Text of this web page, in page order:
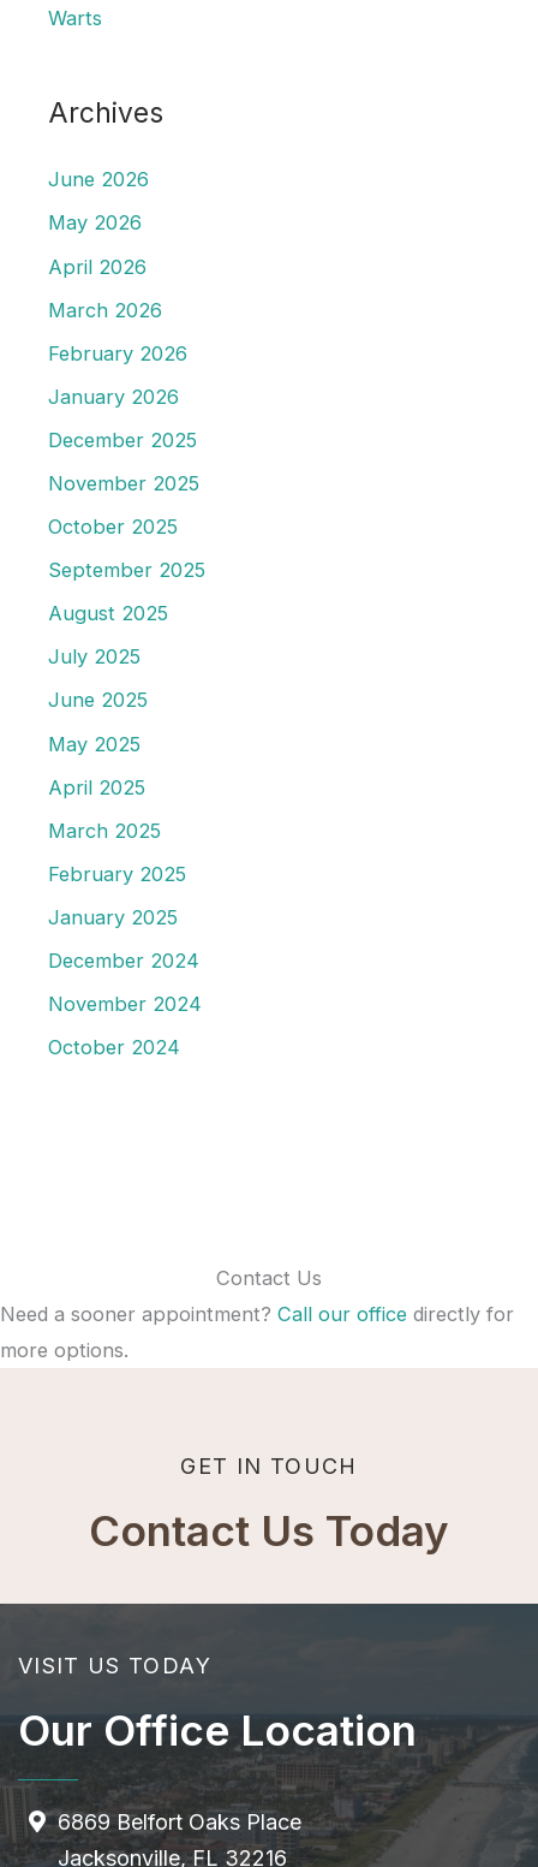
Warts
Archives
June 2026
May 2026
April 2026
March 2026
February 2026
January 2026
December 2025
November 2025
October 2025
September 2025
August 2025
July 2025
June 2025
May 2025
April 2025
March 2025
February 2025
January 2025
December 2024
November 2024
October 2024
Contact Us
Need a sooner appointment? Call our office directly for
more options.
GET IN TOUCH
Contact Us Today
VISIT US TODAY
Our Office Location
6869 Belfort Oaks Place
Jacksonville, FL 32216